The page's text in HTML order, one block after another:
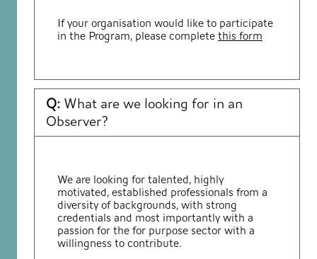
If your organisation would like to participate
in the Program, please completethis form
Q:What are we looking for in an
Observer?
We are looking for talented, highly
motivated, established professionals from a
diversity of backgrounds, with strong
credentials and most importantly with a
passion for the for purpose sector with a
willingness to contribute.